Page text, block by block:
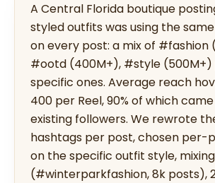
A Central Florida boutique
styled outfits was using the
on every post: a mix of #fashion
#ootd (400M+), #style (500M+)
specific ones. Average reach
400 per Reel, 90% of which
existing followers. We rewrote
hashtags per post, chosen per-
on the specific outfit style,
(#winterparkfashion, 8k posts),